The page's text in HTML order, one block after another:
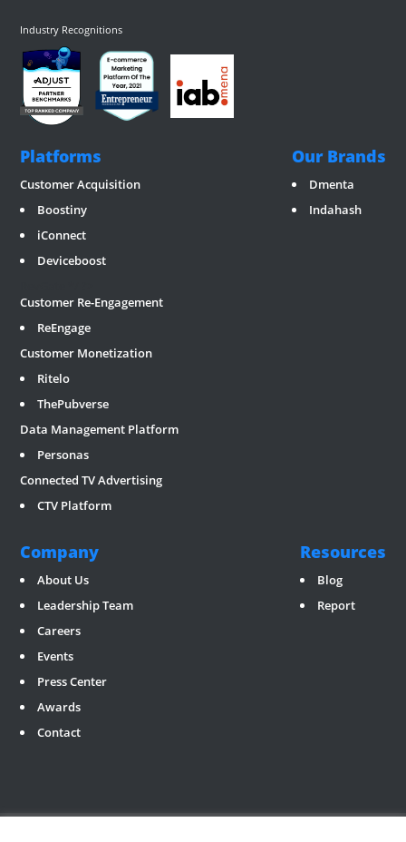
Industry Recognitions
Platforms
Customer Acquisition
Boostiny
iConnect
Deviceboost
Customer Re-Engagement
ReEngage
Customer Monetization
Ritelo
ThePubverse
Data Management Platform
Personas
Connected TV Advertising
CTV Platform
Our Brands
Dmenta
Indahash
Company
About Us
Leadership Team
Careers
Events
Press Center
Awards
Contact
Resources
Blog
Report